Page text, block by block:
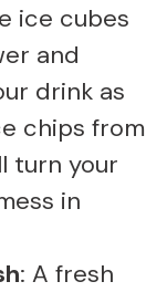
ice cubes
and
drink as
chips from
turn your
in
: A fresh